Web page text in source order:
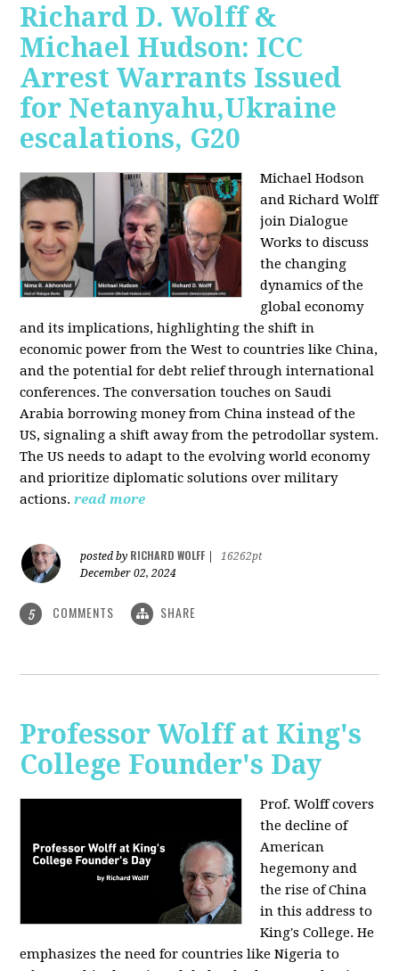
Richard D. Wolff &
Michael Hudson: ICC
Arrest Warrants Issued
for Netanyahu,Ukraine
escalations, G20
Michael Hodson
and Richard Wolff
join Dialogue
Works to discuss
the changing
dynamics of the
global economy
and its implications, highlighting the shift in
economic power from the West to countries like China,
and the potential for debt relief through international
conferences. The conversation touches on Saudi
Arabia borrowing money from China instead of the
US, signaling a shift away from the petrodollar system.
The US needs to adapt to the evolving world economy
and prioritize diplomatic solutions over military
actions. read more
posted by RICHARD WOLFF
16262pt
December 02, 2024
5 COMMENTS SHARE
Professor Wolff at King's
College Founder's Day
Prof. Wolff covers
the decline of
American
hegemony and
the rise of China
in this address to
King's College. He
emphasizes the need for countries like Nigeria to